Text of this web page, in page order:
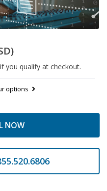
you qualify at checkout.
options
NOW